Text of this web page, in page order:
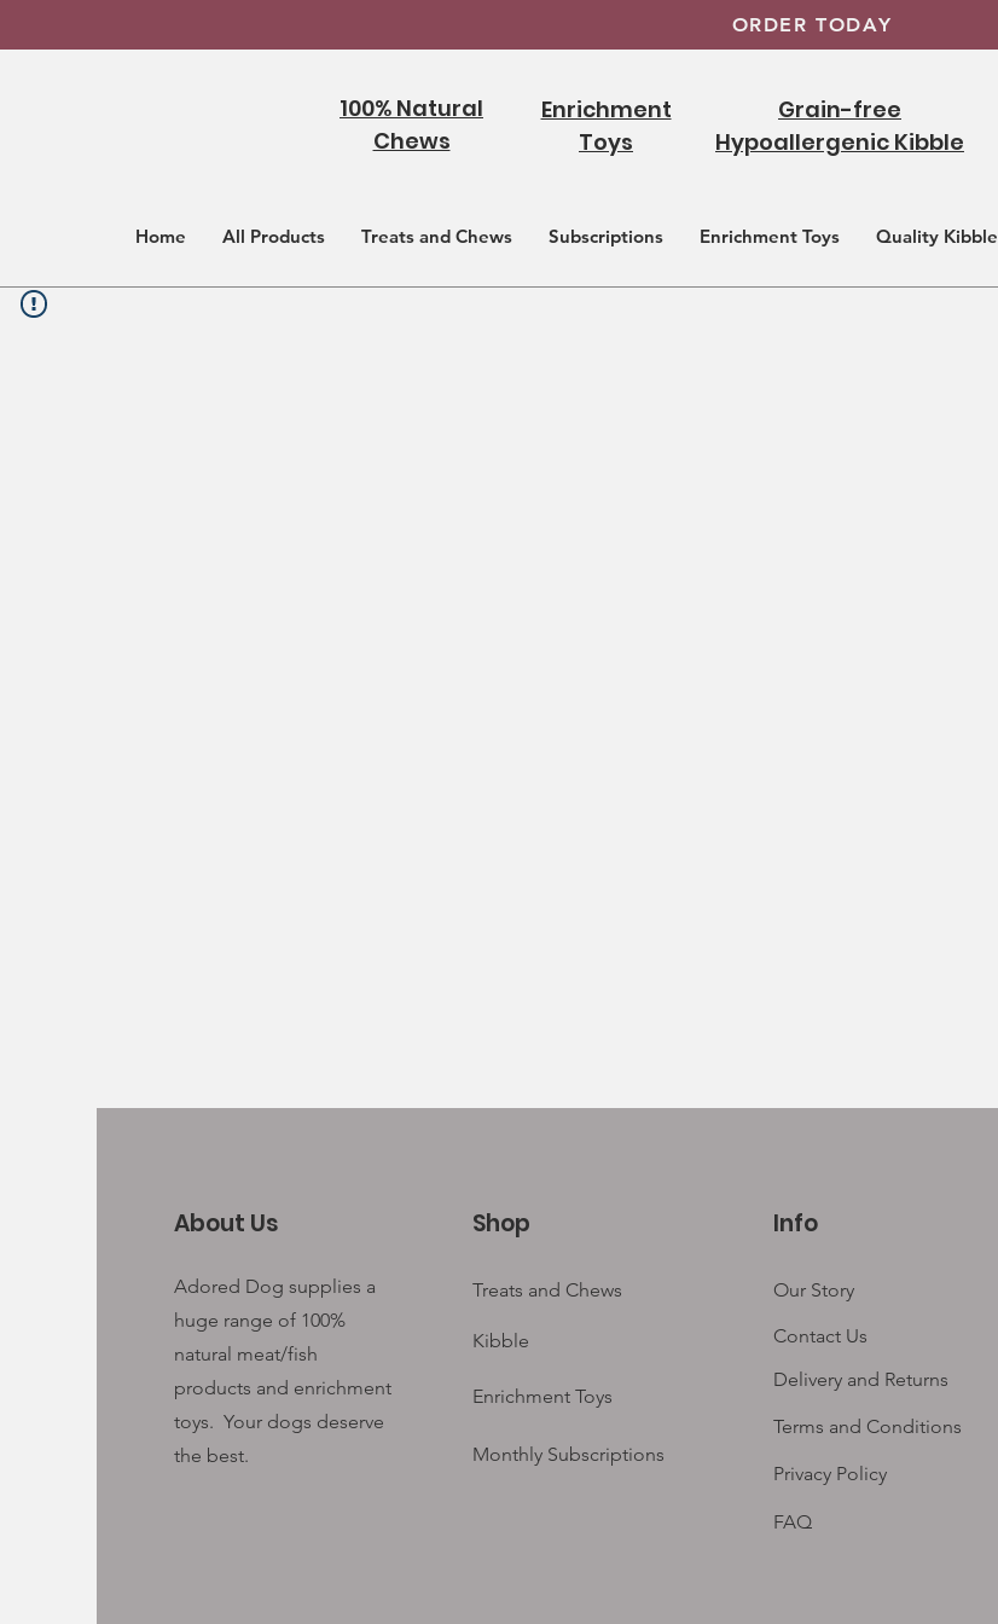
ORDER TODAY
100% Natural
Chews
Enrichment
Toys
Grain-free
Hypoallergenic Kibble
Home All Products Treats and Chews Subscriptions Enrichment Toys Quality Kibble
About Us
Adored Dog supplies a
huge range of 100%
natural meat/fish
products and enrichment
toys. Your dogs deserve
the best.
Shop
Treats and Chews
Kibble
Enrichment Toys
Monthly Subscriptions
Info
Our Story
Contact Us
Delivery and Returns
Terms and Conditions
Privacy Policy
FAQ